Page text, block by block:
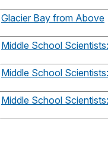
Glacier Bay from Above
Middle School
Middle School
Middle School